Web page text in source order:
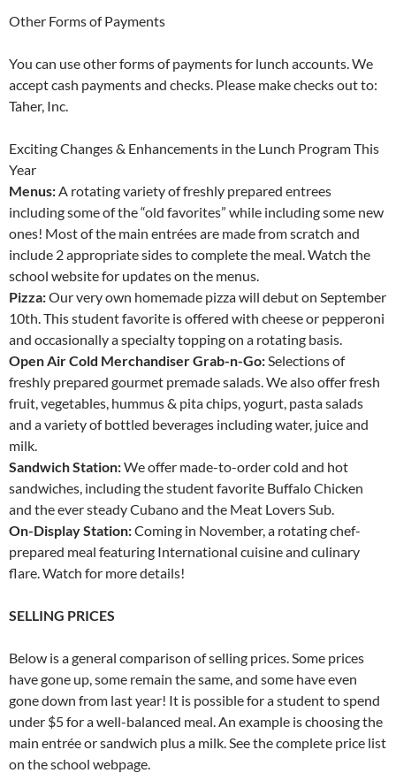
Other Forms of Payments
You can use other forms of payments for lunch accounts. We
accept cash payments and checks. Please make checks out to:
Taher, Inc.
Exciting Changes & Enhancements in the Lunch Program This
Year
Menus:A rotating variety of freshly prepared entrees
including some of the “old favorites” while including some new
ones! Most of the main entrées are made from scratch and
include 2 appropriate sides to complete the meal. Watch the
school website for updates on the menus.
Pizza:Our very own homemade pizza will debut on September
10th. This student favorite is offered with cheese or pepperoni
and occasionally a specialty topping on a rotating basis.
Open Air Cold Merchandiser Grab-n-Go:Selections of
freshly prepared gourmet premade salads. We also offer fresh
fruit, vegetables, hummus & pita chips, yogurt, pasta salads
and a variety of bottled beverages including water, juice and
milk.
Sandwich Station:We offer made-to-order cold and hot
sandwiches, including the student favorite Buffalo Chicken
and the ever steady Cubano and the Meat Lovers Sub.
On-Display Station:Coming in November, a rotating chef-
prepared meal featuring International cuisine and culinary
flare. Watch for more details!
SELLING PRICES
Below is a general comparison of selling prices. Some prices
have gone up, some remain the same, and some have even
gone down from last year! It is possible for a student to spend
under $5 for a well-balanced meal. An example is choosing the
main entrée or sandwich plus a milk. See the complete price list
on the school webpage.